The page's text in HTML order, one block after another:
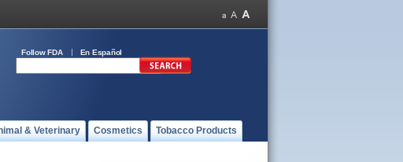
Follow FDA En Español
& Veterinary Cosmetics Tobacco Products